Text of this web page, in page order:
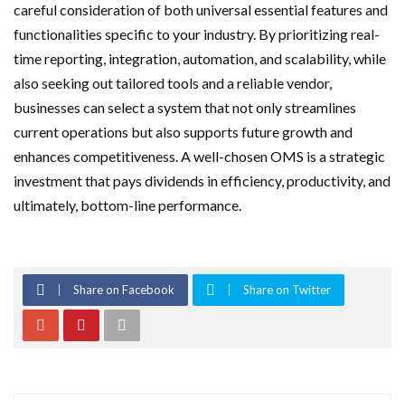
careful consideration of both universal essential features and
functionalities specific to your industry. By prioritizing real-
time reporting, integration, automation, and scalability, while
also seeking out tailored tools and a reliable vendor,
businesses can select a system that not only streamlines
current operations but also supports future growth and
enhances competitiveness. A well-chosen OMS is a strategic
investment that pays dividends in efficiency, productivity, and
ultimately, bottom-line performance.
Share on Facebook Share on Twitter